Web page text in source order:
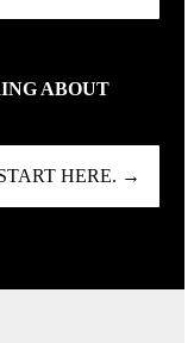
ABOUT
HERE. →